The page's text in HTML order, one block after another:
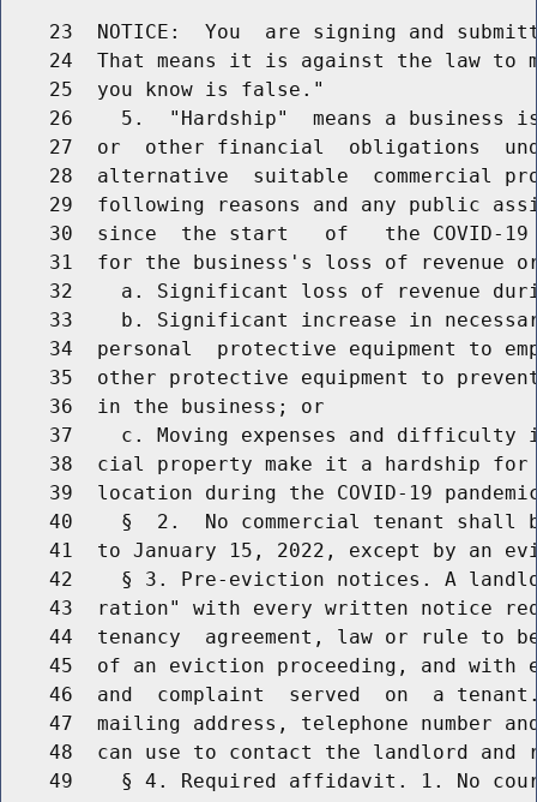
23  NOTICE:  You  are signing and
24  That means it is against the law to
    25  you know is false."
26    5.  "Hardship"  means a business
27  or  other financial  obligations
28  alternative  suitable  commercial
29  following reasons and any public
30  since  the start   of   the COVID-
31  for the business's loss of revenue
32    a. Significant loss of revenue
33    b. Significant increase in
34  personal  protective equipment to
35  other protective equipment to
    36  in the business; or
37    c. Moving expenses and difficulty
38  cial property make it a hardship
39  location during the COVID-19
40    §  2.  No commercial tenant shall
41  to January 15, 2022, except by an
42    § 3. Pre-eviction notices. A
43  ration" with every written notice
44  tenancy  agreement, law or rule to
45  of an eviction proceeding, and with
46  and  complaint  served  on  a
47  mailing address, telephone number
48  can use to contact the landlord and
49    § 4. Required affidavit. 1. No